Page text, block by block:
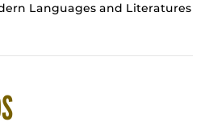
Languages and Literatures